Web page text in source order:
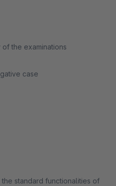
the examinations
case
standard functionalities of